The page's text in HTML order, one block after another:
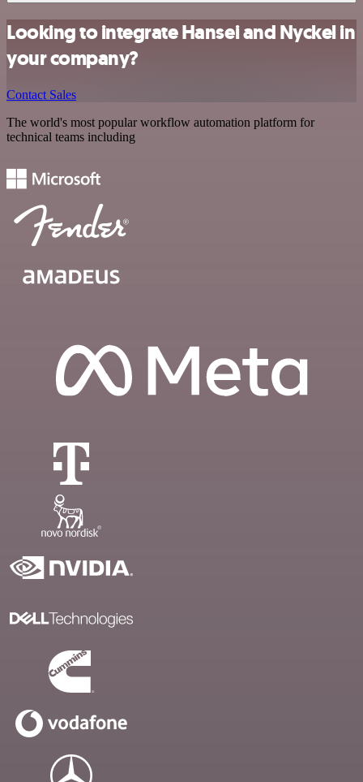
Looking to integrate Hansei and Nyckel in
your company?
Contact Sales
The world's most popular workflow automation platform for
technical teams including